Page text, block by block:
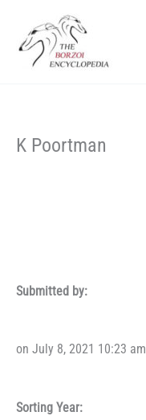
content
K Poortman
Submitted by:
on July 8, 2021 10:23 am
Sorting Year: